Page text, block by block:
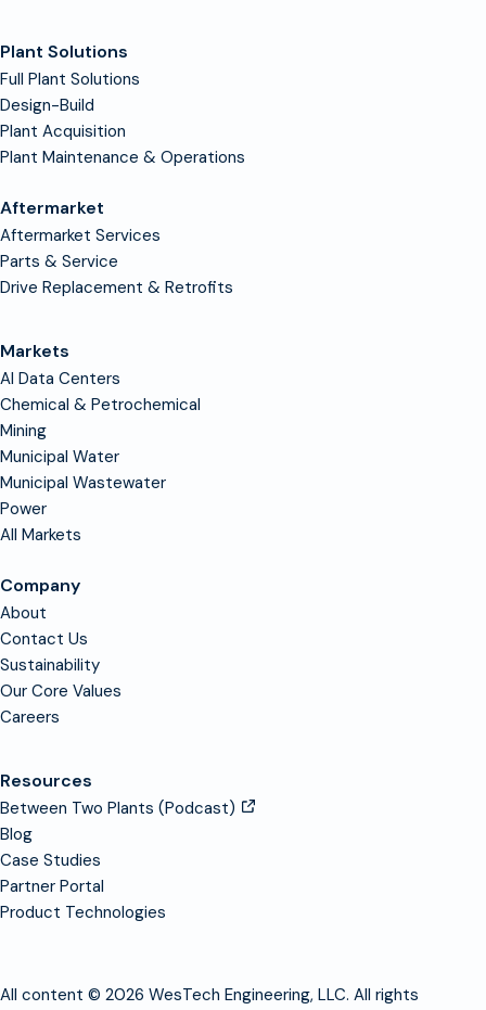
Plant Solutions
Full Plant Solutions
Design-Build
Plant Acquisition
Plant Maintenance & Operations
Aftermarket
Aftermarket Services
Parts & Service
Drive Replacement & Retrofits
Markets
AI Data Centers
Chemical & Petrochemical
Mining
Municipal Water
Municipal Wastewater
Power
All Markets
Company
About
Contact Us
Sustainability
Our Core Values
Careers
Resources
Between Two Plants (Podcast)
Blog
Case Studies
Partner Portal
Product Technologies
All content © 2026 WesTech Engineering, LLC. All rights